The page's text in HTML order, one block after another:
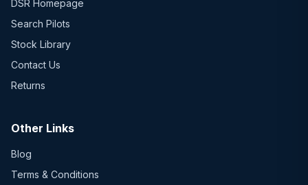
DSR Homepage
Search Pilots
Stock Library
Contact Us
Returns
Other Links
Blog
Terms & Conditions